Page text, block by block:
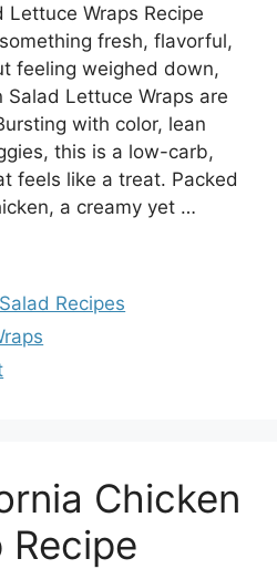
Lettuce Wraps Recipe
fresh, flavorful,
feeling weighed down,
Salad Lettuce Wraps are
with color, lean
this is a low-carb,
feels like a treat. Packed
a creamy yet …
Salad Recipes
Chicken
Recipe